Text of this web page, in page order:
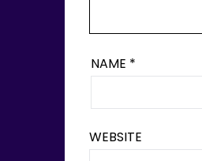
NAME *
WEBSITE